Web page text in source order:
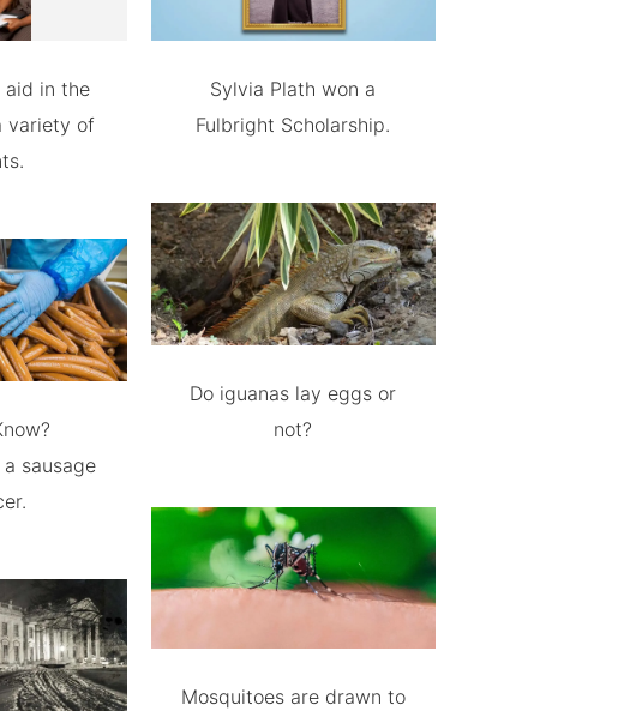
aid in the
variety of
sausage
Sylvia Plath won a
Fulbright Scholarship.
Do iguanas lay eggs or
not?
Mosquitoes are drawn to